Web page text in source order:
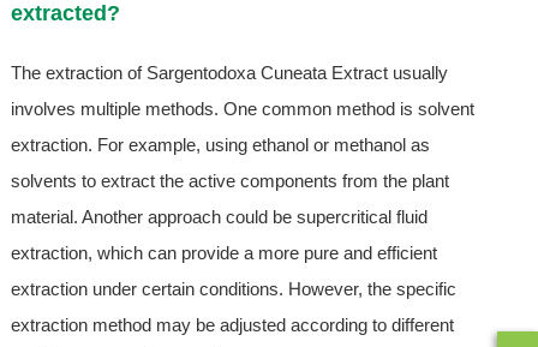
extracted?
The extraction of Sargentodoxa Cuneata Extract usually
involves multiple methods. One common method is solvent
extraction. For example, using ethanol or methanol as
solvents to extract the active components from the plant
material. Another approach could be supercritical fluid
extraction, which can provide a more pure and efficient
extraction under certain conditions. However, the specific
extraction method may be adjusted according to different